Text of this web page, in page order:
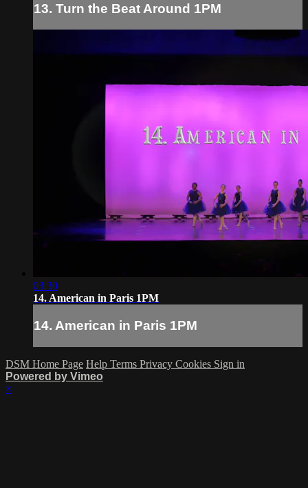
13. Turn the Beat Around 1PM
03:30
14. American in Paris 1PM
14. American in Paris 1PM
DSM Home Page Help Terms Privacy Cookies Sign in
Powered by Vimeo
×